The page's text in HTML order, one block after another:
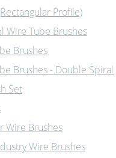
Profile)
Wire Tube Brushes
Brushes
Brushes - Double Spiral
Set
Wire Brushes
Wire Brushes